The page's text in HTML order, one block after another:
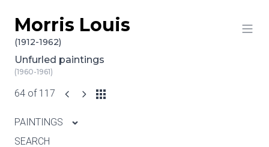
Skip to content
Morris Louis
(1912-1962)
Unfurled paintings
(1960-1961)
64 of 117
PAINTINGS
SEARCH